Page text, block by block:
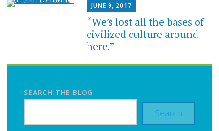
JUNE 9, 2017
“We’s lost all the bases of
civilized culture around
here.”
SEARCH THE BLOG
Search